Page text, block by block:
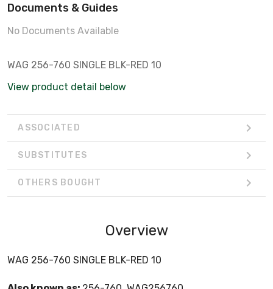
Documents & Guides
No Documents Available
WAG 256-760 SINGLE BLK-RED 10
View product detail below
ASSOCIATED
SUBSTITUTES
OTHERS BOUGHT
Overview
WAG 256-760 SINGLE BLK-RED 10